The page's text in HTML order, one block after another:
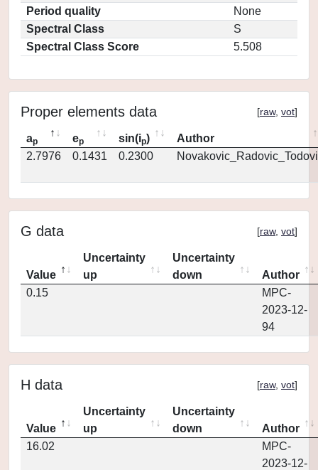
Period quality
None
Spectral Class
S
Spectral Class Score
5.508
Proper elements data [raw, vot]
ap ep sin(ip)
Author
2.7976
0.1431 0.2300
G data [raw, vot]
Value
Uncertainty
up
Uncertainty
down
Author
0.15
MPC-
2023-12-
94
H data [raw, vot]
Value
Uncertainty
up
Uncertainty
down
Author
16.02
MPC-
2023-12-